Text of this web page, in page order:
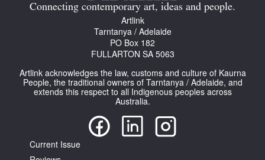
Stockists
About
Contact
Connecting contemporary art, ideas and people.
Artlink
Tarntanya / Adelaide
PO Box 182
FULLARTON SA 5063
Artlink acknowledges the law, customs and culture of Kaurna
People, the traditional owners of Tarntanya / Adelaide, and
extends this respect to all Indigenous peoples across
Australia.
Current Issue